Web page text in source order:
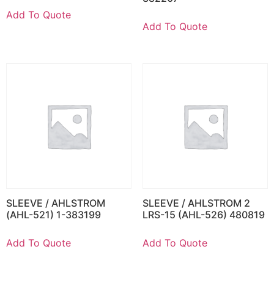
Add To Quote
Add To Quote
SLEEVE / AHLSTROM
(AHL-521) 1-383199
Add To Quote
SLEEVE / AHLSTROM 2
LRS-15 (AHL-526) 480819
Add To Quote